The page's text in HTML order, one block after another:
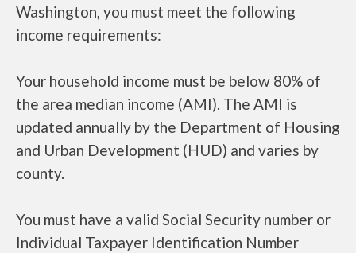
Washington, you must meet the following
income requirements:
Your household income must be below 80% of
the area median income (AMI). The AMI is
updated annually by the Department of Housing
and Urban Development (HUD) and varies by
county.
You must have a valid Social Security number or
Individual Taxpayer Identification Number